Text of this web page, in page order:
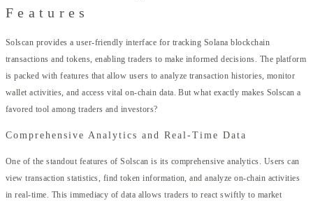
Features
Solscan provides a user-friendly interface for tracking Solana blockchain
transactions and tokens, enabling traders to make informed decisions. The platform
is packed with features that allow users to analyze transaction histories, monitor
wallet activities, and access vital on-chain data. But what exactly makes Solscan a
favored tool among traders and investors?
Comprehensive Analytics and Real-Time Data
One of the standout features of Solscan is its comprehensive analytics. Users can
view transaction statistics, find token information, and analyze on-chain activities
in real-time. This immediacy of data allows traders to react swiftly to market